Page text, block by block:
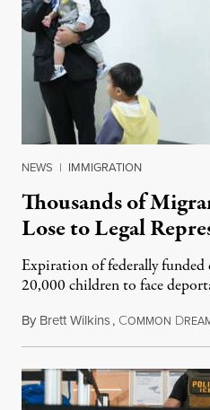
NEWS | IMMIGRATION
Thousands of
Lose to Legal
Expiration of federally funded
20,000 children to face
By Brett Wilkins, COMMON D